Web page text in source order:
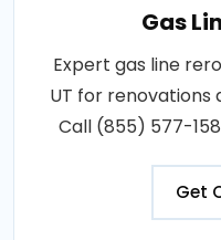
Gas
Expert gas line
UT for
Call (855) 577-
Get